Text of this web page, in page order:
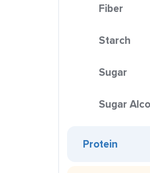
Fiber
Starch
Sugar
Sugar
Protein